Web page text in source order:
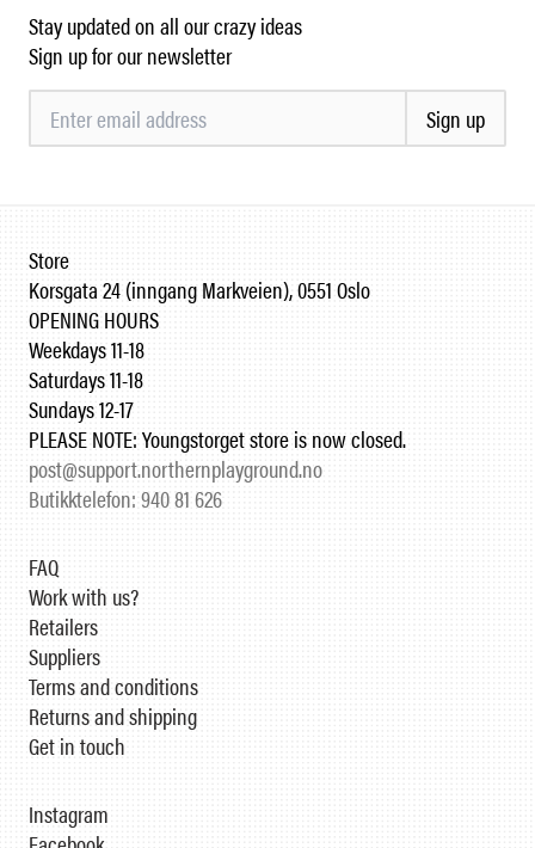
Stay updated on all our crazy ideas
Sign up for our newsletter
Sign up
Store
Korsgata 24 (inngang Markveien), 0551 Oslo
OPENING HOURS
Weekdays 11-18
Saturdays 11-18
Sundays 12-17
PLEASE NOTE: Youngstorget store is now closed.
post@support.northernplayground.no
Butikktelefon: 940 81 626
FAQ
Work with us?
Retailers
Suppliers
Terms and conditions
Returns and shipping
Get in touch
Instagram